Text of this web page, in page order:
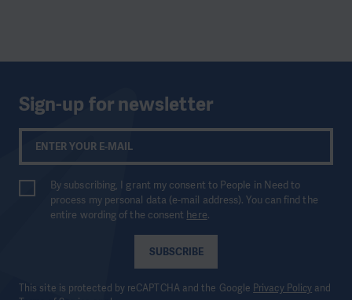
Sign-up for newsletter
SUBSCRIBE
By subscribing, I grant my consent to People in Need to
process my personal data (e-mail address). You can find the
entire wording of the consent here.
This site is protected by reCAPTCHA and the Google Privacy Policy and